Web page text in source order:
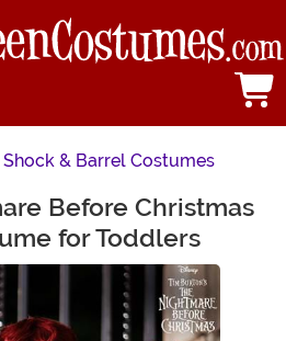
& Barrel Costumes
Before Christmas
for Toddlers